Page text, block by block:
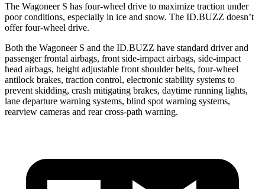
The Wagoneer S has four-wheel drive to maximize traction under
poor conditions, especially in ice and snow. The ID.BUZZ doesn’t
offer four-wheel drive.
Both the Wagoneer S and the ID.BUZZ have standard driver and
passenger frontal airbags, front side-impact airbags, side-impact
head airbags, height adjustable front shoulder belts, four-wheel
antilock brakes, traction control, electronic stability systems to
prevent skidding, crash mitigating brakes, daytime running lights,
lane departure warning systems, blind spot warning systems,
rearview cameras and rear cross-path warning.